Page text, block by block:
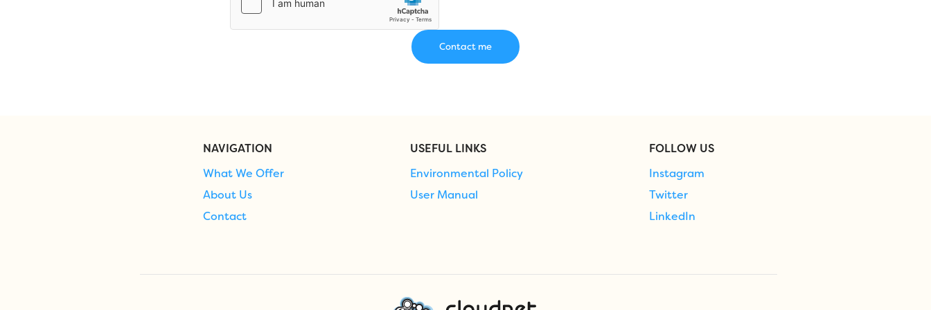
NAVIGATION
What We Offer
About Us
Contact
USEFUL LINKS
Environmental Policy
User Manual
FOLLOW US
Instagram
Twitter
LinkedIn